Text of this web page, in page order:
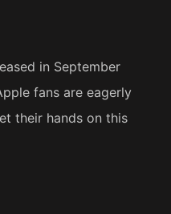
in September
fans are eagerly
their hands on this